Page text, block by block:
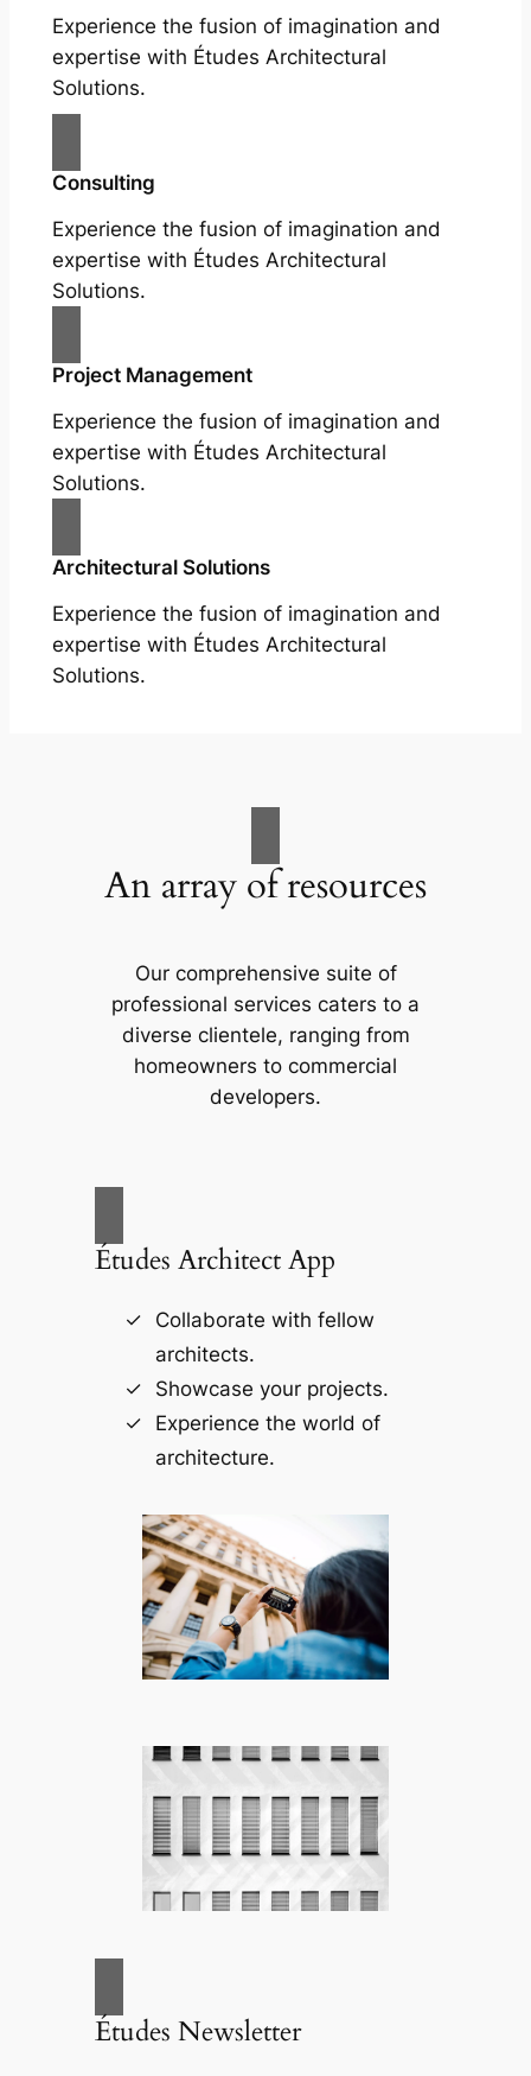
Experience the fusion of imagination and
expertise with Études Architectural
Solutions.
Consulting
Experience the fusion of imagination and
expertise with Études Architectural
Solutions.
Project Management
Experience the fusion of imagination and
expertise with Études Architectural
Solutions.
Architectural Solutions
Experience the fusion of imagination and
expertise with Études Architectural
Solutions.
An array of resources
Our comprehensive suite of
professional services caters to a
diverse clientele, ranging from
homeowners to commercial
developers.
Études Architect App
Collaborate with fellow
architects.
Showcase your projects.
Experience the world of
architecture.
Études Newsletter